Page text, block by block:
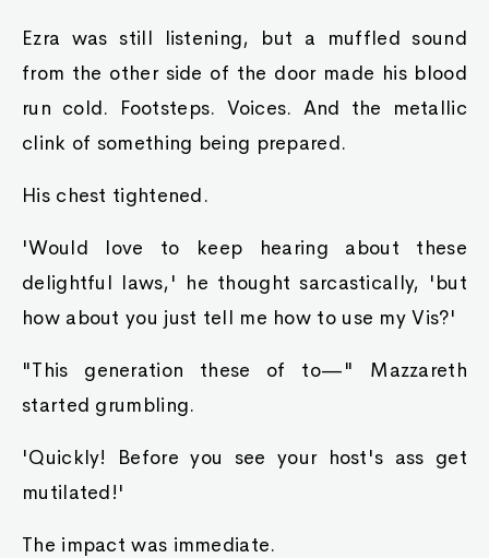
Ezra was still listening, but a muffled sound
from the other side of the door made his blood
run cold. Footsteps. Voices. And the metallic
clink of something being prepared.
His chest tightened.
'Would love to keep hearing about these
delightful laws,' he thought sarcastically, 'but
how about you just tell me how to use my Vis?'
"This generation these of to—" Mazzareth
started grumbling.
'Quickly! Before you see your host's ass get
mutilated!'
The impact was immediate.